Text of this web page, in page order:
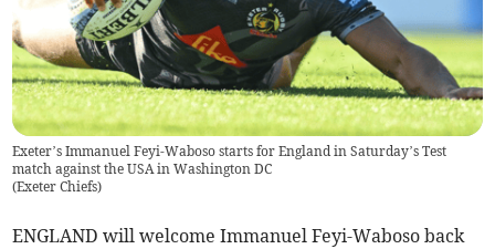
Exeter’s Immanuel Feyi-Waboso starts for England in Saturday’s Test
match against the USA in Washington DC
(Exeter Chiefs)
ENGLAND will welcome Immanuel Feyi-Waboso back